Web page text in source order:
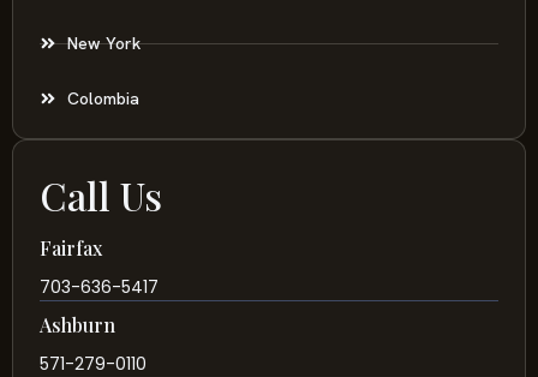
New York
Colombia
Call Us
Fairfax
703-636-5417
Ashburn
571-279-0110